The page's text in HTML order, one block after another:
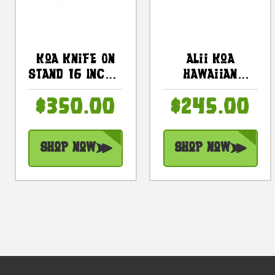
Koa Knife On
Stand 16 Inch -
Hawaiian
Artifact
$350.00
Shop Now
Alii Koa
Hawaiian
Artifact 9
Fossilized
Shark Teeth |
#koa4101e2
$245.00
Shop Now